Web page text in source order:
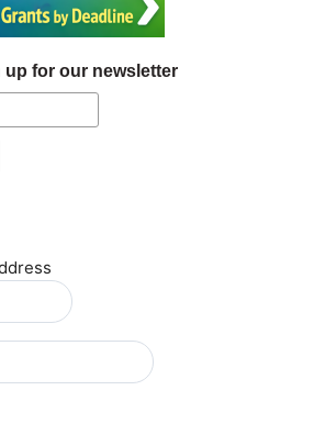
for our newsletter